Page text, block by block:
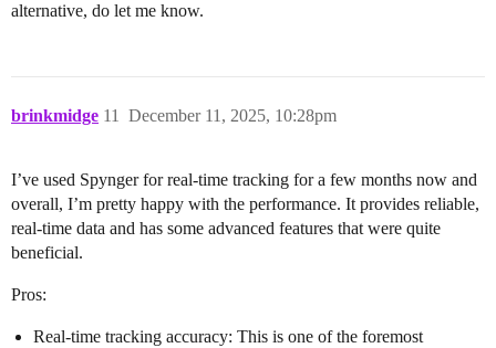
alternative, do let me know.
brinkmidge December 11, 2025, 10:28pm
11
I’ve used Spynger for real-time tracking for a few months now and
overall, I’m pretty happy with the performance. It provides reliable,
real-time data and has some advanced features that were quite
beneficial.
Pros:
Real-time tracking accuracy: This is one of the foremost